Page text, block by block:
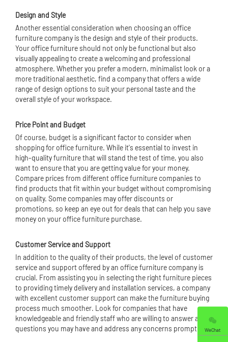
Design and Style
Another essential consideration when choosing an office
furniture company is the design and style of their products.
Your office furniture should not only be functional but also
visually appealing to create a welcoming and professional
atmosphere. Whether you prefer a modern, minimalist look or a
more traditional aesthetic, find a company that offers a wide
range of design options to suit your personal taste and the
overall style of your workspace.
Price Point and Budget
Of course, budget is a significant factor to consider when
shopping for office furniture. While it's essential to invest in
high-quality furniture that will stand the test of time, you also
want to ensure that you are getting value for your money.
Compare prices from different office furniture companies to
find products that fit within your budget without compromising
on quality. Some companies may offer discounts or
promotions, so keep an eye out for deals that can help you save
money on your office furniture purchase.
Customer Service and Support
In addition to the quality of their products, the level of customer
service and support offered by an office furniture company is
crucial. From assisting you in selecting the right furniture pieces
to providing timely delivery and installation services, a company
with excellent customer support can make the furniture buying
process much smoother. Look for companies that have
knowledgeable and friendly staff who are willing to answer any
questions you may have and address any concerns promptly.
WeChat